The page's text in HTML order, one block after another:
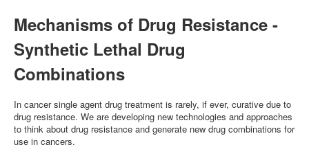
Mechanisms of Drug Resistance -
Synthetic Lethal Drug
Combinations
In cancer single agent drug treatment is rarely, if ever, curative due to
drug resistance. We are developing new technologies and approaches
to think about drug resistance and generate new drug combinations for
use in cancers.